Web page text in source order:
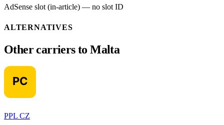
AdSense slot (in-article) — no slot ID
ALTERNATIVES
Other carriers to Malta
PPL CZ